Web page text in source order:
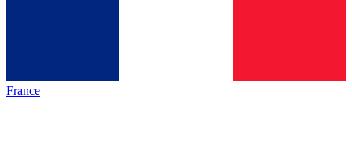
France